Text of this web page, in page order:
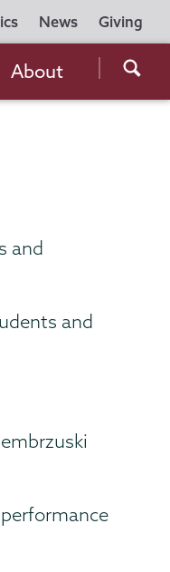
News Giving
the
About
and
and